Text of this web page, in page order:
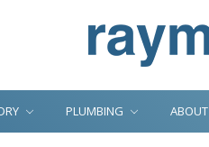
PLUMBING ABOUT